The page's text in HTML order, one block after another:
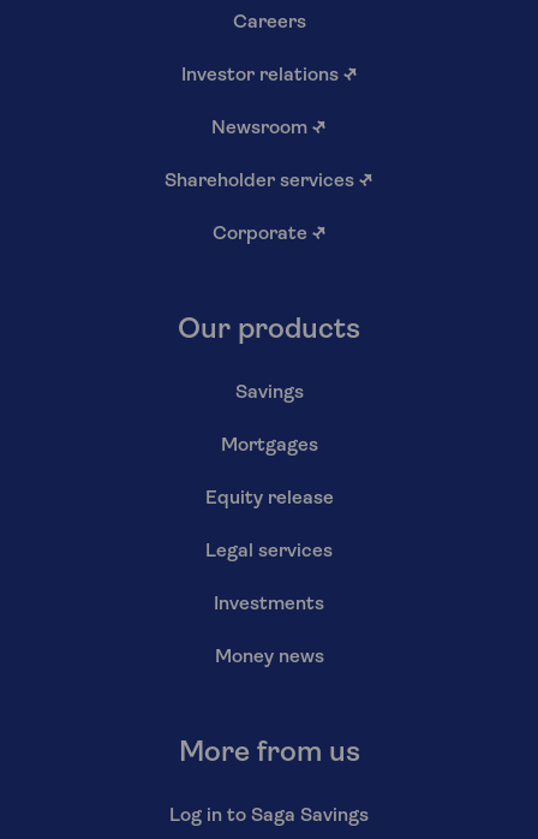
Careers
Investor relations ↗
Newsroom ↗
Shareholder services ↗
Corporate ↗
Our products
Savings
Mortgages
Equity release
Legal services
Investments
Money news
More from us
Log in to Saga Savings